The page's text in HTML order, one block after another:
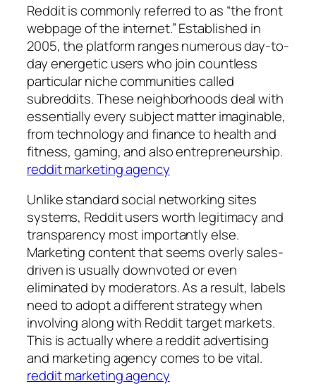
Reddit is commonly referred to as “the front
webpage of the internet.” Established in
2005, the platform ranges numerous day-to-
day energetic users who join countless
particular niche communities called
subreddits. These neighborhoods deal with
essentially every subject matter imaginable,
from technology and finance to health and
fitness, gaming, and also entrepreneurship.
reddit marketing agency
Unlike standard social networking sites
systems, Reddit users worth legitimacy and
transparency most importantly else.
Marketing content that seems overly sales-
driven is usually downvoted or even
eliminated by moderators. As a result, labels
need to adopt a different strategy when
involving along with Reddit target markets.
This is actually where a reddit advertising
and marketing agency comes to be vital.
reddit marketing agency